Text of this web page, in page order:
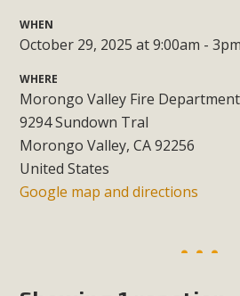
WHEN
October 29, 2025 at 9:00am - 3pm
WHERE
Morongo Valley Fire
9294 Sundown Tral
Morongo Valley, CA 92256
United States
Google map and directions
objects to the County's support
Declaration for the project and
Impact Report be completed.
appendices describe a number
Read More
MBCA Joins
MBCA has joined over 120